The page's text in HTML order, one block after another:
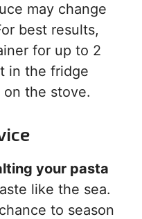
may change
best results,
for up to 2
in the fridge
the stove.
your pasta
like the sea.
to season